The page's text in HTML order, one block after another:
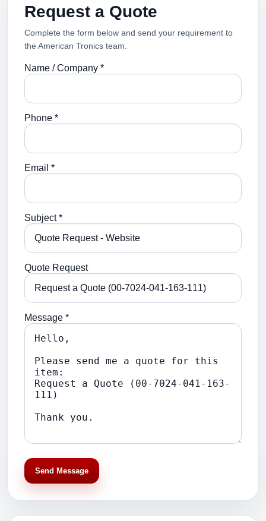
Request a Quote
Complete the form below and send your requirement to
the American Tronics team.
Name / Company *
Phone *
Email *
Subject *
Quote Request
Message *
Send Message